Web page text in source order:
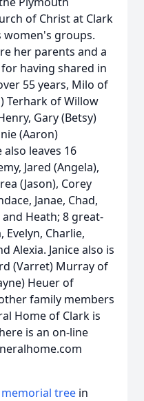
of Christ at Clark
women's groups.
her parents and a
having shared in
55 years, Milo of
Terhark of Willow
Gary (Betsy)
(Aaron)
leaves 16
Jared (Angela),
(Jason), Corey
Janae, Chad,
and Heath; 8 great-
Charlie,
Alexia. Janice also is
(Varret) Murray of
Heuer of
family members
Home of Clark is
is an on-line
memorial tree in